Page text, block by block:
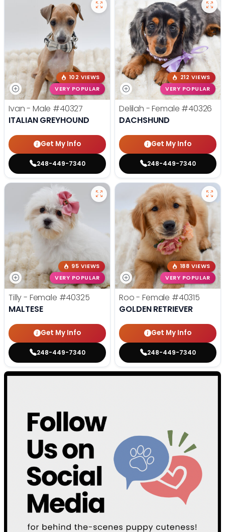
102 VIEWS
VERY POPULAR
Ivan - Male #40327
ITALIAN GREYHOUND
Get My Info
248-449-7340
212 VIEWS
VERY POPULAR
Delilah - Female #40326
DACHSHUND
Get My Info
248-449-7340
95 VIEWS
VERY POPULAR
Tilly - Female #40325
MALTESE
Get My Info
248-449-7340
188 VIEWS
VERY POPULAR
Roo - Female #40315
GOLDEN RETRIEVER
Get My Info
248-449-7340